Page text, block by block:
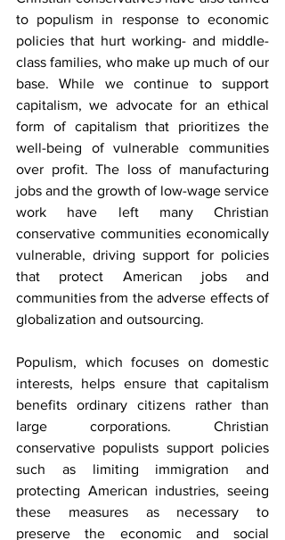
to populism in response to economic
policies that hurt working- and middle-
class families, who make up much of our
base. While we continue to support
capitalism, we advocate for an ethical
form of capitalism that prioritizes the
well-being of vulnerable communities
over profit. The loss of manufacturing
jobs and the growth of low-wage service
work have left many Christian
conservative communities economically
vulnerable, driving support for policies
that protect American jobs and
communities from the adverse effects of
globalization and outsourcing.
Populism, which focuses on domestic
interests, helps ensure that capitalism
benefits ordinary citizens rather than
large corporations. Christian
conservative populists support policies
such as limiting immigration and
protecting American industries, seeing
these measures as necessary to
preserve the economic and social